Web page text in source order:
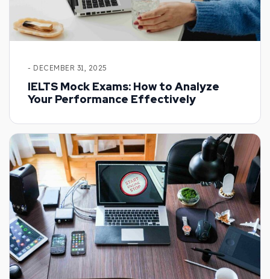
- DECEMBER 31, 2025
IELTS Mock Exams: How to Analyze
Your Performance Effectively